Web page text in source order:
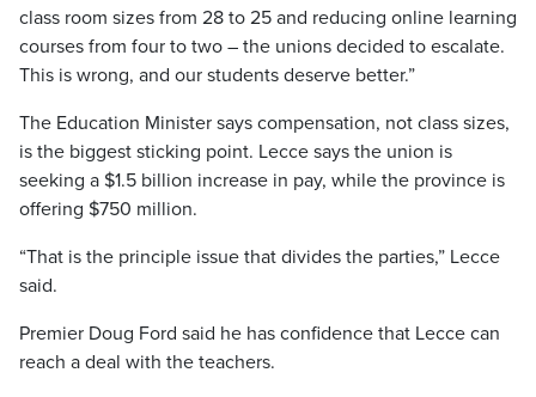
class room sizes from 28 to 25 and reducing online learning
courses from four to two – the unions decided to escalate.
This is wrong, and our students deserve better.”
The Education Minister says compensation, not class sizes,
is the biggest sticking point. Lecce says the union is
seeking a $1.5 billion increase in pay, while the province is
offering $750 million.
“That is the principle issue that divides the parties,” Lecce
said.
Premier Doug Ford said he has confidence that Lecce can
reach a deal with the teachers.